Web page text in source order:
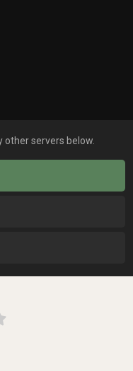
other servers below.